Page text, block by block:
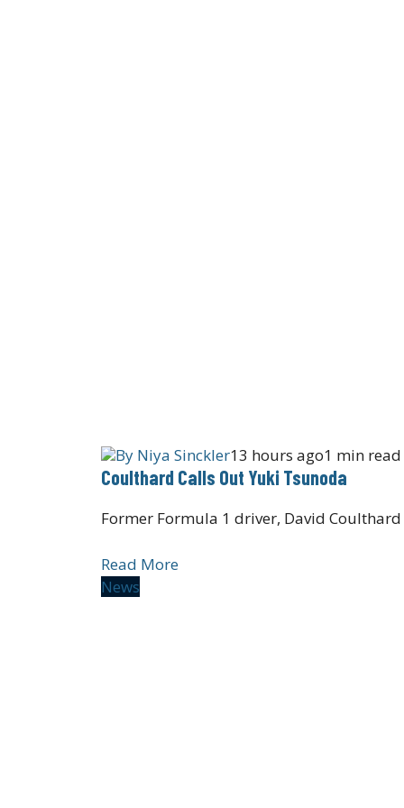
By Niya Sinckler13 hours ago1 min read
Coulthard Calls Out Yuki Tsunoda
Former Formula 1 driver, David
Read More
News